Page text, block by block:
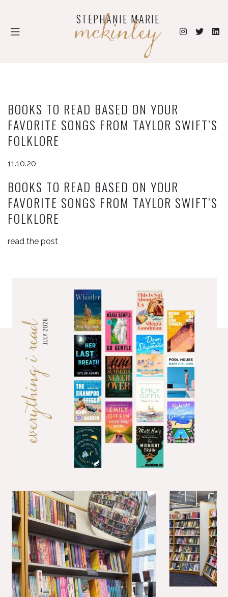
STEPHANIE MARIE
mckinley
BOOKS TO READ BASED ON YOUR
FAVORITE SONGS FROM TAYLOR SWIFT’S
FOLKLORE
11.10.20
BOOKS TO READ BASED ON YOUR
FAVORITE SONGS FROM TAYLOR SWIFT’S
FOLKLORE
read the post